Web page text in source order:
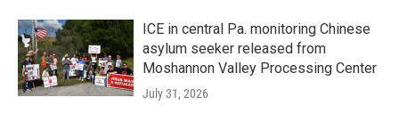
ICE in central Pa. monitoring Chinese
asylum seeker released from
Moshannon Valley Processing Center
July 31, 2026